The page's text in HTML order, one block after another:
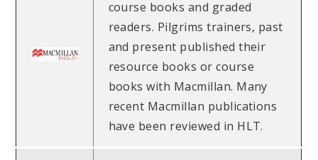
course books and graded
readers. Pilgrims trainers, past
and present published their
resource books or course
books with Macmillan. Many
recent Macmillan publications
have been reviewed in HLT.